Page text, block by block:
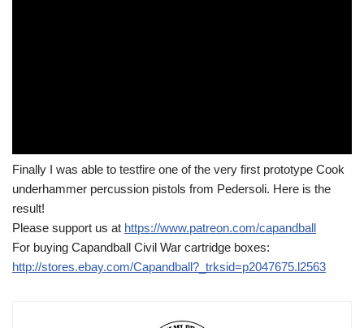
Finally I was able to testfire one of the very first prototype Cook
underhammer percussion pistols from Pedersoli. Here is the
result!
Please support us at https://www.patreon.com/capandball
For buying Capandball Civil War cartridge boxes:
http://stores.ebay.com/Capandball?_trksid=p2047675.l2563